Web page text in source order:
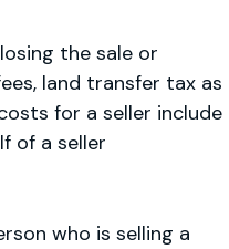
the sale or
land transfer tax as
for a seller include
of a seller
who is selling a